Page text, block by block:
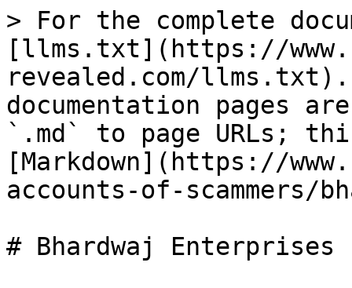
> For the complete
[llms.txt](https://
revealed.com/llms.txt).
documentation pages
`.md` to page URLs;
[Markdown](https://
accounts-of-scammers/
# Bhardwaj Enterprises